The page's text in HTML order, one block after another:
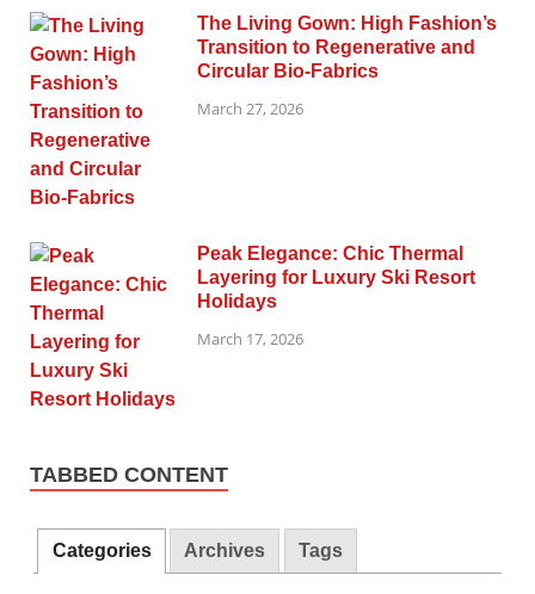
The Living Gown: High Fashion’s
Transition to Regenerative and
Circular Bio-Fabrics
March 27, 2026
Peak Elegance: Chic Thermal
Layering for Luxury Ski Resort
Holidays
March 17, 2026
TABBED CONTENT
Categories Archives Tags